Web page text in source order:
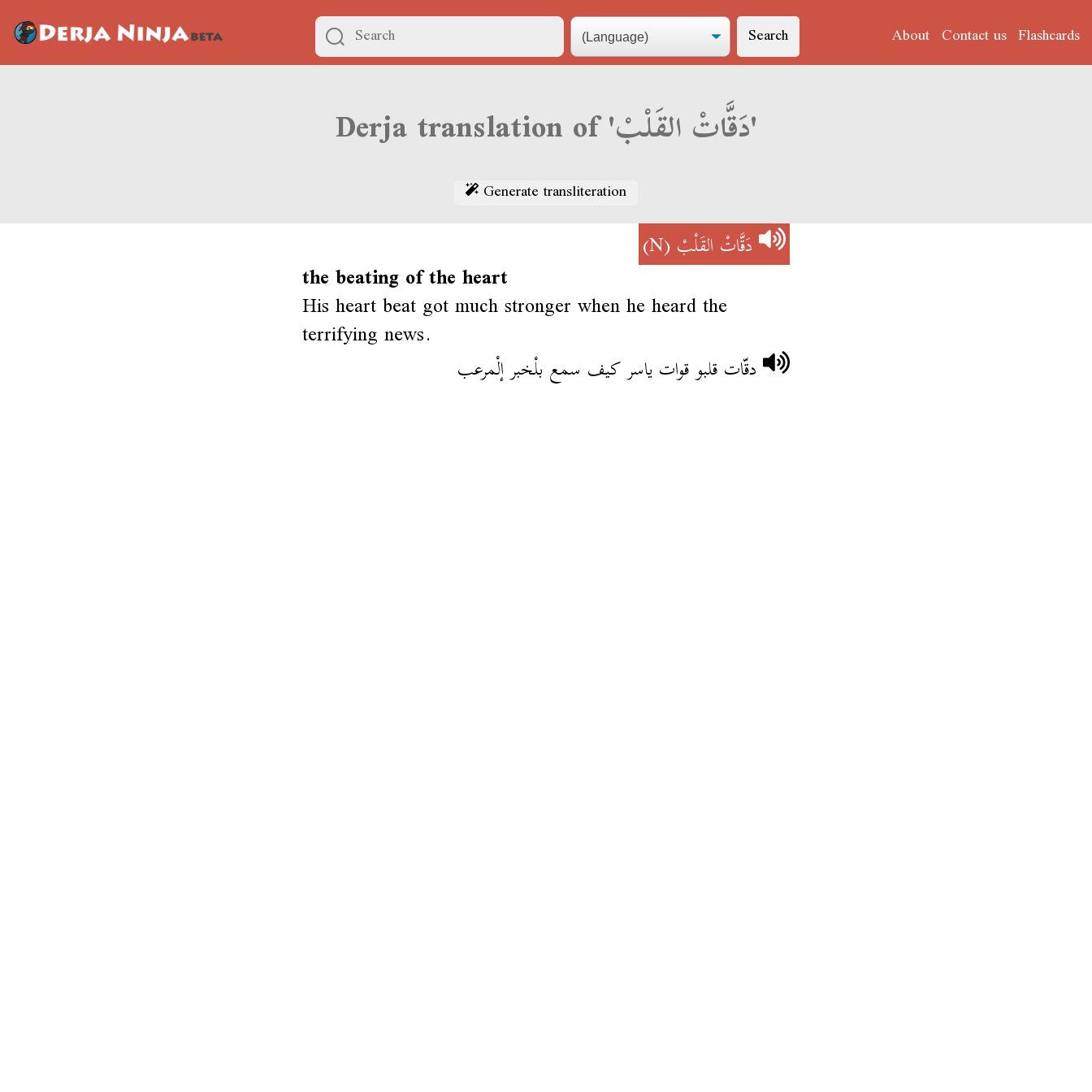
Search About Contact us Flashcards
Derja translation of 'دَقَّاتْ القَلْبْ'
Generate transliteration
دَقَّاتْ القَلْبْ(N)
the beating of the heart
His heart beat got much stronger when he heard the
terrifying news.
دقّات قلبو قوات ياسر كيف سمع بلْخبر إلْمرعب